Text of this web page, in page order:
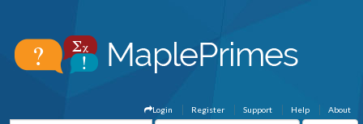
About
Help
Support
Register
Login